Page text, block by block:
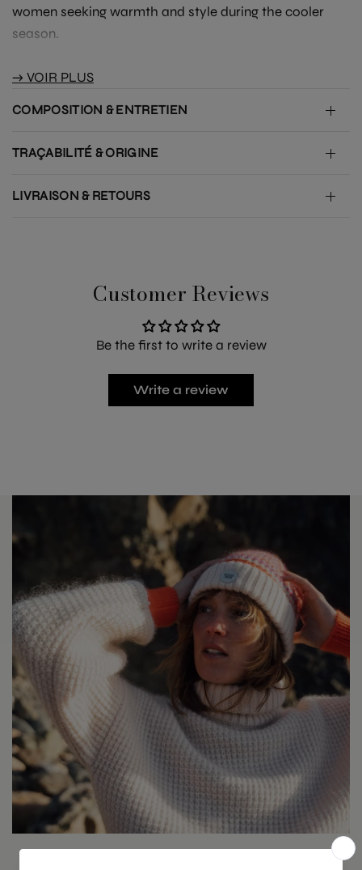
women seeking warmth and style during the cooler
season.
→ VOIR PLUS
COMPOSITION & ENTRETIEN
TRAÇABILITÉ & ORIGINE
LIVRAISON & RETOURS
Customer Reviews
Be the first to write a review
Write a review